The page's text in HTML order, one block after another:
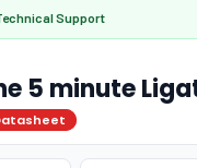
Support
5 minute